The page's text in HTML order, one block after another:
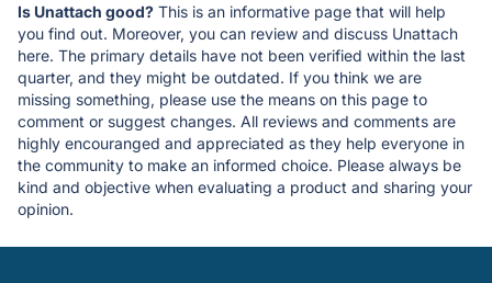
Is Unattach good? This is an informative page that will help
you find out. Moreover, you can review and discuss Unattach
here. The primary details have not been verified within the last
quarter, and they might be outdated. If you think we are
missing something, please use the means on this page to
comment or suggest changes. All reviews and comments are
highly encouranged and appreciated as they help everyone in
the community to make an informed choice. Please always be
kind and objective when evaluating a product and sharing your
opinion.